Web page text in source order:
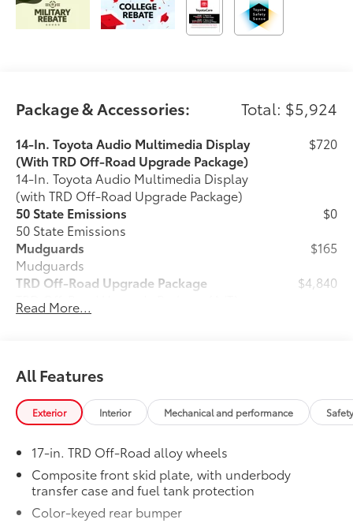
Package & Accessories: Total: $5,924
14-In. Toyota Audio Multimedia Display
(With TRD Off-Road Upgrade Package)
14-In. Toyota Audio Multimedia Display
(with TRD Off-Road Upgrade Package)
$720
50 State Emissions
50 State Emissions
$0
Mudguards
Mudguards
$165
TRD Off-Road Upgrade Package
TRD Off-Road Upgrade Package (A/T) —
includes fabric-trimmed seats with
wheel, JBL®
FLEX31portable speaker, Qi-compatible
wireless charging,46Front and Rear
Parking Assist with Automatic Braking
switches, Integrated Trailer Brake
Controller (ITBC),29 Digital Key16
capability, 400W/120V1AC power
inverter, and power horizontal rear
$4,840
Read More...
All Features
Exterior Interior Mechanical and performance
17-in. TRD Off-Road alloy wheels
Composite front skid plate, with underbody
transfer case and fuel tank protection
Color-keyed rear bumper